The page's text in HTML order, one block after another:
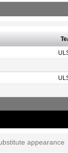
appearance